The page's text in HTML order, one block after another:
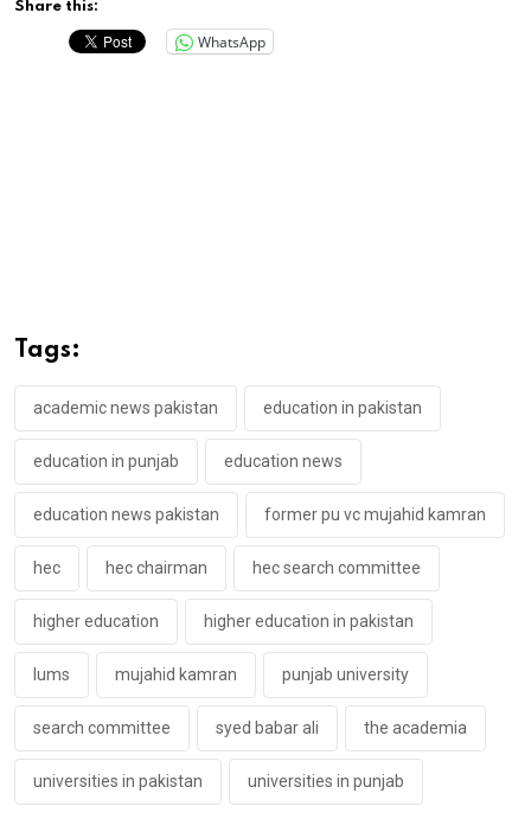
Share this:
WhatsApp
Tags:
academic news pakistan education in pakistan
education in punjab education news
education news pakistan former pu vc mujahid kamran
hec hec chairman hec search committee
higher education higher education in pakistan
lums mujahid kamran punjab university
search committee syed babar ali the academia
universities in pakistan universities in punjab